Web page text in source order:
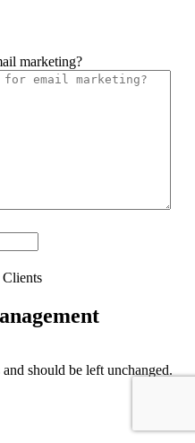
marketing?
should be left unchanged.